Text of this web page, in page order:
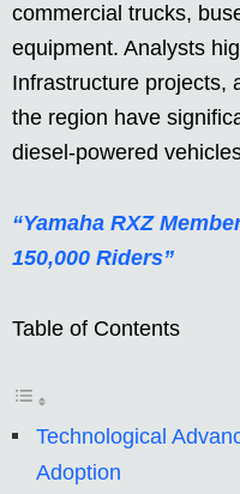
commercial trucks,
equipment. Analysts
Infrastructure projects,
the region have
diesel-powered
“Yamaha RXZ
150,000 Riders”
Table of Contents
Technological
Adoption